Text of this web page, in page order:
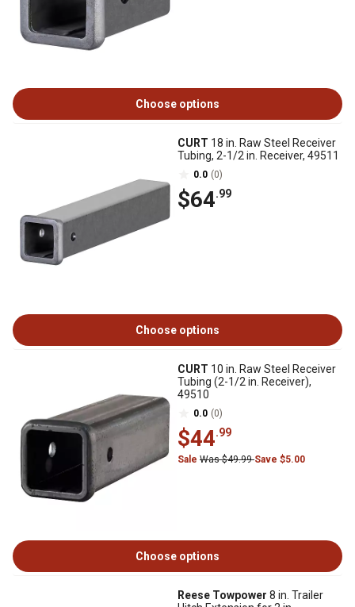
Choose options
CURT 18 in. Raw Steel Receiver
Tubing, 2-1/2 in. Receiver, 49511
0.0 (0)
$64.99
Choose options
CURT 10 in. Raw Steel Receiver
Tubing (2-1/2 in. Receiver),
49510
0.0 (0)
$44.99
Sale Was $49.99Save $5.00
Choose options
Reese Towpower 8 in. Trailer